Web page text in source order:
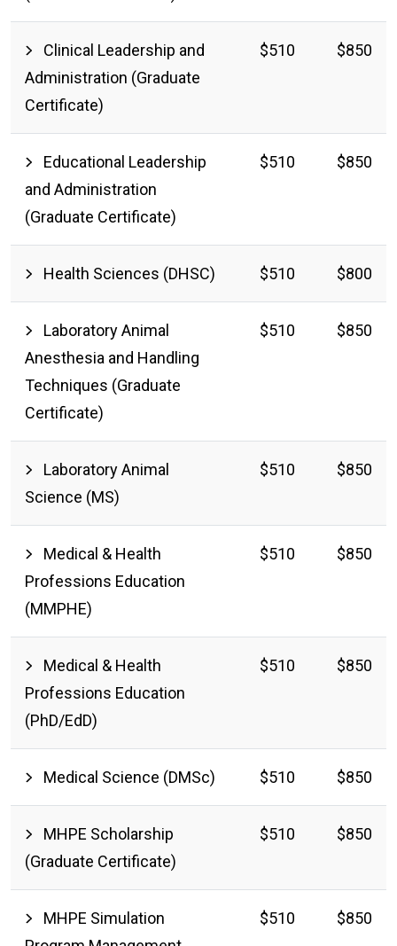
Clinical Leadership and
Administration (Graduate
Certificate)
$510 $850
Educational Leadership
and Administration
(Graduate Certificate)
$510 $850
Health Sciences (DHSC) $510 $800
Laboratory Animal
Anesthesia and Handling
Techniques (Graduate
Certificate)
$510 $850
Laboratory Animal
Science (MS)
$510 $850
Medical & Health
Professions Education
(MMPHE)
$510 $850
Medical & Health
Professions Education
(PhD/EdD)
$510 $850
Medical Science (DMSc) $510 $850
MHPE Scholarship
(Graduate Certificate)
$510 $850
MHPE Simulation
$510 $850